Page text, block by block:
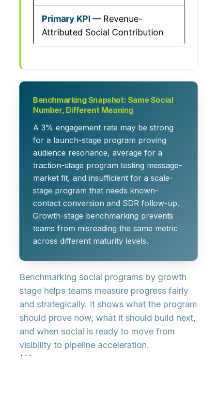
Revenue-
Attributed Social Contribution
Benchmarking Snapshot: Same Social
Number, Different Meaning
A 3% engagement rate may be strong
for a launch-stage program proving
audience resonance, average for a
traction-stage program testing message-
market fit, and insufficient for a scale-
stage program that needs known-
contact conversion and SDR follow-up.
Growth-stage benchmarking prevents
teams from misreading the same metric
across different maturity levels.
Benchmarking social programs by growth
stage helps teams measure progress fairly
and strategically. It shows what the program
should prove now, what it should build next,
and when social is ready to move from
visibility to pipeline acceleration.
```